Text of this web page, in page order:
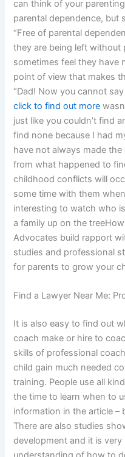
can think of your
parental dependence, but
“Free of parental
they are being left without
sometimes feel they have
point of view that makes
“Dad! Now you cannot
click to find out more
just like you couldn’t find
find none because I had
have not always made
from what happened to
childhood conflicts will
some time with them
interesting to watch who
a family up on the
Advocates build rapport
studies and professional
for parents to grow your
Find a Lawyer Near Me:
It is also easy to find out
coach make or hire to
skills of professional
child gain much needed
training. People use all
the time to learn when to
information in the article –
There are also studies
development and it is